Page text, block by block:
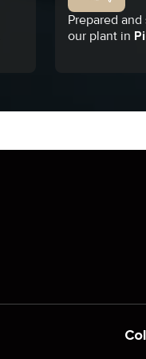
Prepared
our plant in